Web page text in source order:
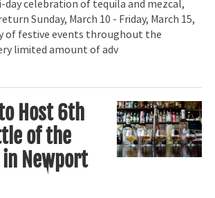
celebration of tequila and mezcal,
Sunday, March 10 - Friday, March 15,
of festive events throughout the
limited amount of adv
Host 6th
of the
Newport